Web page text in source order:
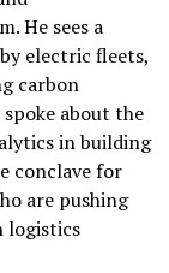
He sees a
electric fleets,
carbon
spoke about the
in building
conclave for
are pushing
logistics